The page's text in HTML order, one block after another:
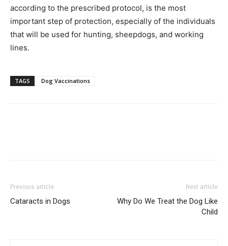
according to the prescribed protocol, is the most
important step of protection, especially of the individuals
that will be used for hunting, sheepdogs, and working
lines.
TAGS Dog Vaccinations
Previous article
Cataracts in Dogs
Next article
Why Do We Treat the Dog Like
Child